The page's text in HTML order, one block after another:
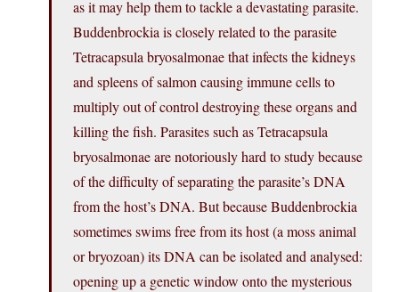
as it may help them to tackle a devastating parasite.
Buddenbrockia is closely related to the parasite
Tetracapsula bryosalmonae that infects the kidneys
and spleens of salmon causing immune cells to
multiply out of control destroying these organs and
killing the fish. Parasites such as Tetracapsula
bryosalmonae are notoriously hard to study because
of the difficulty of separating the parasite’s DNA
from the host’s DNA. But because Buddenbrockia
sometimes swims free from its host (a moss animal
or bryozoan) its DNA can be isolated and analysed:
opening up a genetic window onto the mysterious